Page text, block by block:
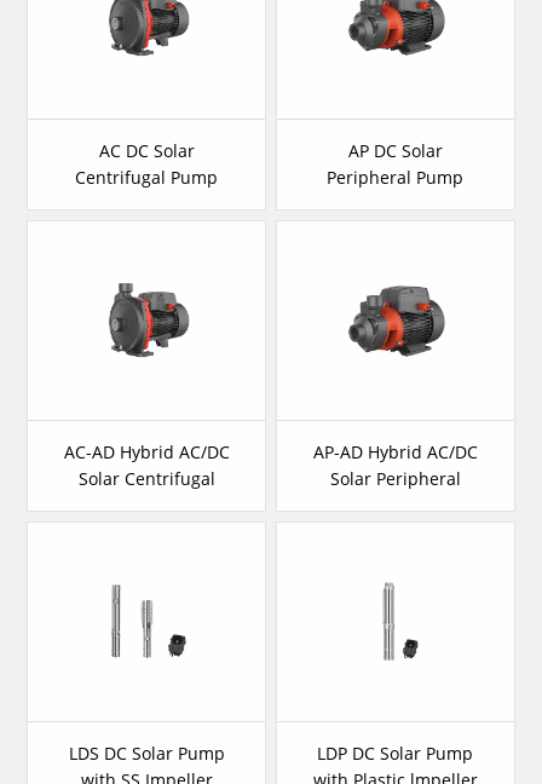
AC DC Solar
Centrifugal Pump
AP DC Solar
Peripheral Pump
AC-AD Hybrid AC/DC
Solar Centrifugal
AP-AD Hybrid AC/DC
Solar Peripheral
LDS DC Solar Pump
with SS Impeller
LDP DC Solar Pump
with Plastic lmpeller